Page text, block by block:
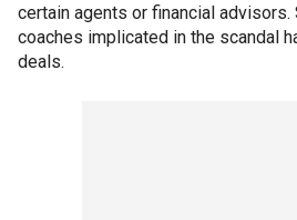
certain agents or financial
coaches implicated in the scandal
deals.